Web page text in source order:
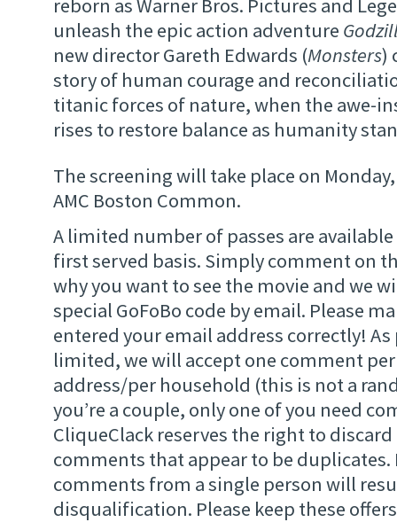
reborn as Warner Bros. Pictures and
unleash the epic action adventure
new director Gareth Edwards (Monsters)
story of human courage and
titanic forces of nature, when the awe-
rises to restore balance as humanity
The screening will take place on Monday,
AMC Boston Common.
A limited number of passes are
first served basis. Simply comment on
why you want to see the movie and we
special GoFoBo code by email. Please
entered your email address correctly! As
limited, we will accept one comment
address/per household (this is not a
you’re a couple, only one of you need
CliqueClack reserves the right to
comments that appear to be
comments from a single person will
disqualification. Please keep these